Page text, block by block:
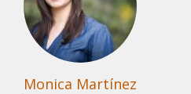
Monica Martínez